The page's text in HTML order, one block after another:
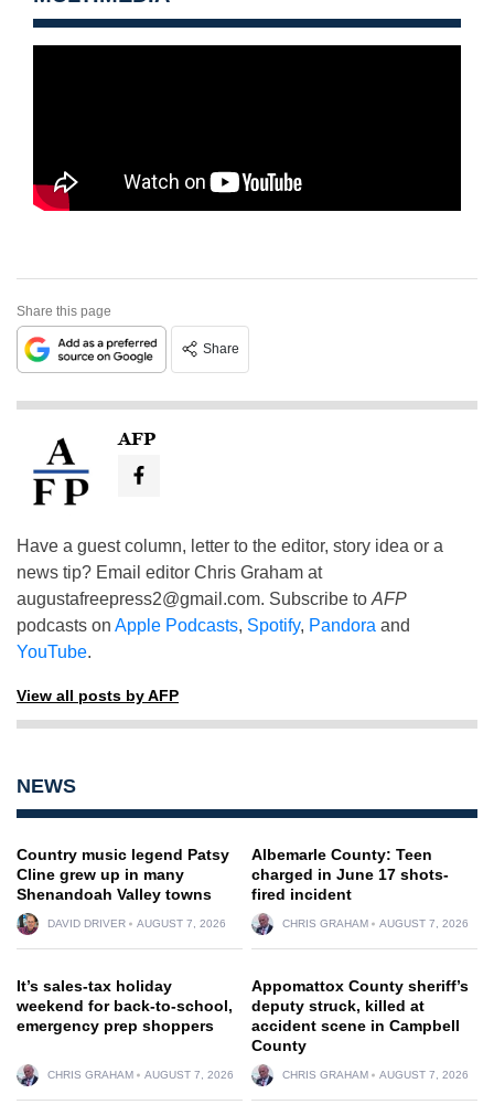
Share this page
Share
AFP
Have a guest column, letter to the editor, story idea or a
news tip? Email editor Chris Graham at
augustafreepress2@gmail.com. Subscribe to AFP
podcasts on Apple Podcasts, Spotify, Pandora and
YouTube.
View all posts by AFP
NEWS
Country music legend Patsy
Cline grew up in many
Shenandoah Valley towns
DAVID DRIVER AUGUST 7, 2026
Albemarle County: Teen
charged in June 17 shots-
fired incident
CHRIS GRAHAM AUGUST 7, 2026
It’s sales-tax holiday
weekend for back-to-school,
emergency prep shoppers
CHRIS GRAHAM AUGUST 7, 2026
Appomattox County sheriff’s
deputy struck, killed at
accident scene in Campbell
County
CHRIS GRAHAM AUGUST 7, 2026